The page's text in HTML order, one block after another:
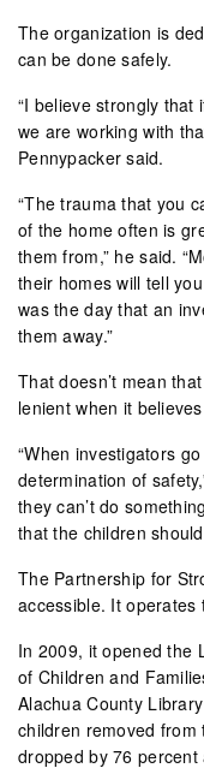
The organization is
can be done safely.
“I believe strongly that
we are working with
Pennypacker said.
“The trauma that you
of the home often is
them from,” he said.
their homes will tell
was the day that an
them away.”
That doesn’t mean
lenient when it
“When investigators
determination of
they can’t do
that the children
The Partnership for
accessible. It operates
In 2009, it opened the
of Children and
Alachua County
children removed
dropped by 76